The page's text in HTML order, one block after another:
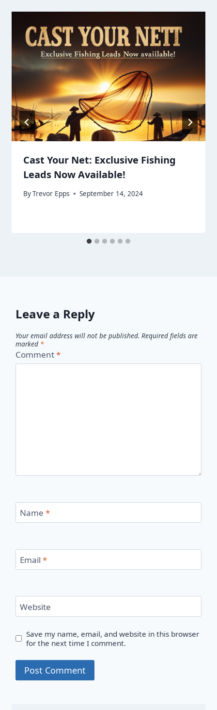
Cast Your Net: Exclusive Fishing
Leads Now Available!
ByTrevor Epps September 14, 2024
Leave a Reply
Your email address will not be published. Required fields are
marked *
Comment*
Name *
Email *
Website
Save my name, email, and website in this browser
for the next time I comment.